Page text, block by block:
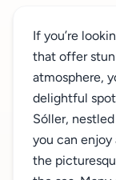
If you’re
that offer
atmosphere,
delightful
Sóller,
you can enjoy
the